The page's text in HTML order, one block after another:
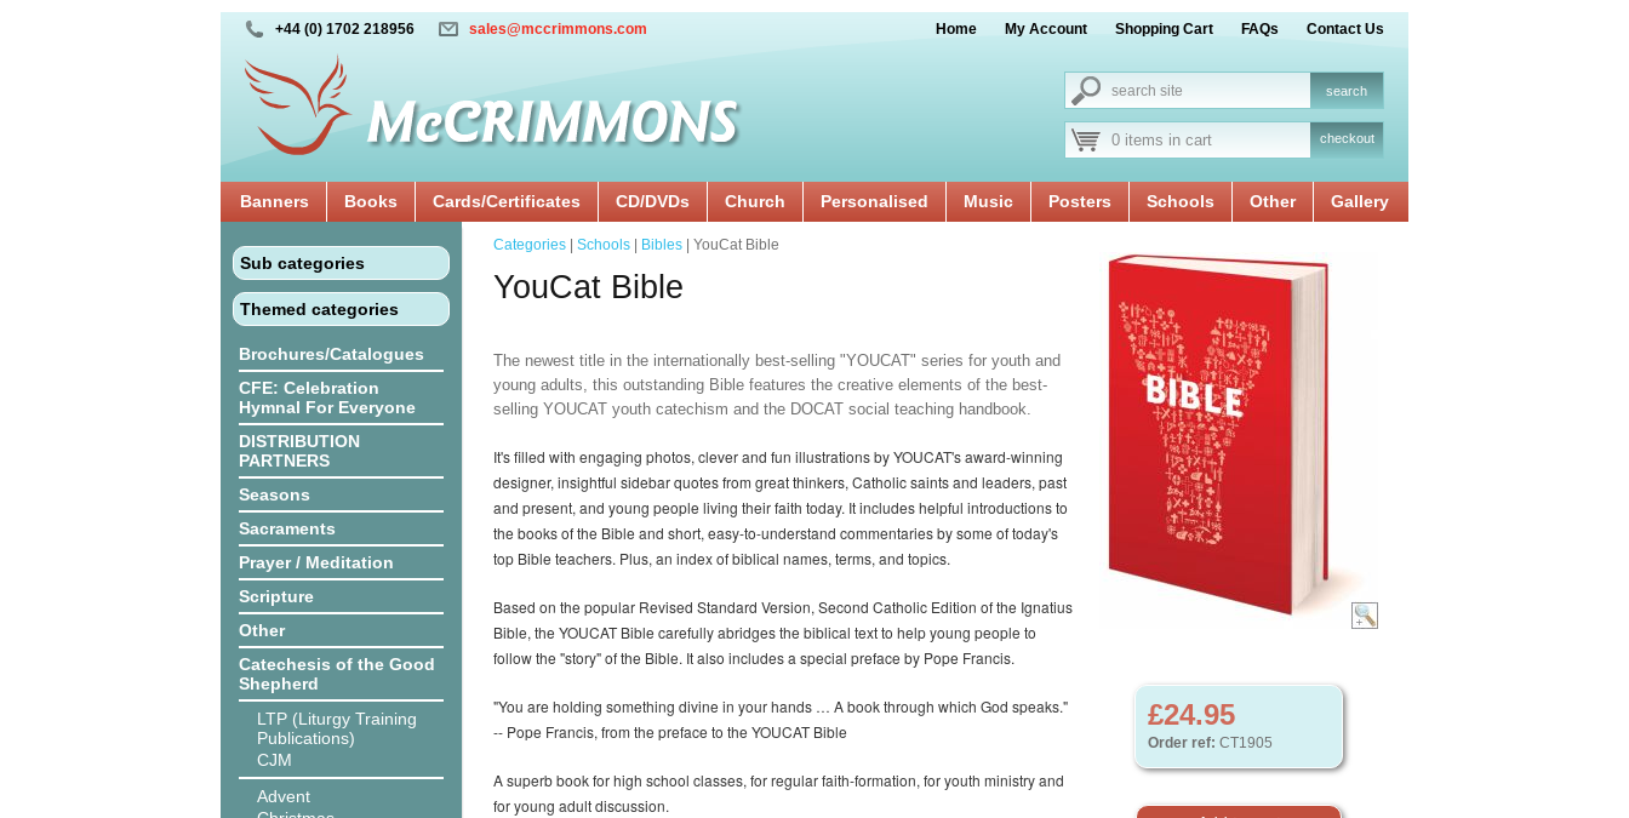
+44 (0) 1702 218956 sales@mccrimmons.com Home My Account Shopping Cart FAQs Contact Us
0 items in cart checkout
Banners Books Cards/Certificates CD/DVDs Church Personalised Music Posters Schools Other Gallery
Sub categories
Themed categories
Brochures/Catalogues
CFE: Celebration
Hymnal For Everyone
DISTRIBUTION
PARTNERS
Seasons
Sacraments
Prayer / Meditation
Scripture
Other
Catechesis of the Good
Shepherd
LTP (Liturgy Training
Publications)
CJM
Advent
£24.95
Order ref: CT1905
Categories Schools Bibles | YouCat Bible
YouCat Bible
The newest title in the internationally best-selling "YOUCAT" series for youth and
young adults, this outstanding Bible features the creative elements of the best-
selling YOUCAT youth catechism and the DOCAT social teaching handbook.
It's filled with engaging photos, clever and fun illustrations by YOUCAT's award-winning
designer, insightful sidebar quotes from great thinkers, Catholic saints and leaders, past
and present, and young people living their faith today. It includes helpful introductions to
the books of the Bible and short, easy-to-understand commentaries by some of today's
top Bible teachers. Plus, an index of biblical names, terms, and topics.
Based on the popular Revised Standard Version, Second Catholic Edition of the Ignatius
Bible, the YOUCAT Bible carefully abridges the biblical text to help young people to
follow the "story" of the Bible. It also includes a special preface by Pope Francis.
"You are holding something divine in your hands … A book through which God speaks."
-- Pope Francis, from the preface to the YOUCAT Bible
A superb book for high school classes, for regular faith-formation, for youth ministry and
for young adult discussion.